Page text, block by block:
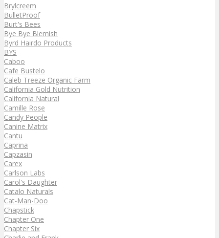
Brylcreem
BulletProof
Burt's Bees
Bye Bye Blemish
Byrd Hairdo Products
BYS
Caboo
Cafe Bustelo
Caleb Treeze Organic Farm
California Gold Nutrition
California Natural
Camille Rose
Candy People
Canine Matrix
Cantu
Caprina
Capzasin
Carex
Carlson Labs
Carol's Daughter
Catalo Naturals
Cat-Man-Doo
Chapstick
Chapter One
Chapter Six